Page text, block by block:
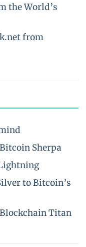
the World’s
from
Sherpa
to Bitcoin’s
Titan